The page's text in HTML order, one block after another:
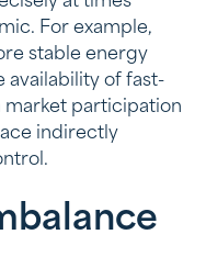
For example,
stable energy
availability of fast-
market participation
indirectly